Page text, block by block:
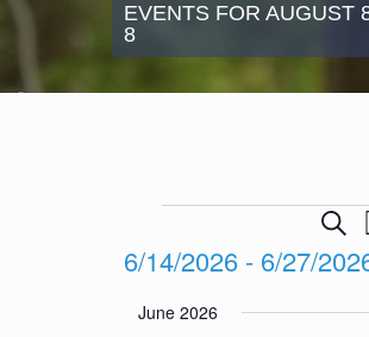
EVENTS FOR AUGUST
8
and
6/14/2026 - 6/27/
date.
June 2026